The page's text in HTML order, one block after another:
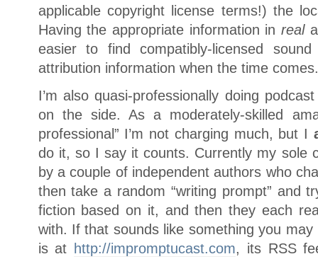
applicable copyright license terms!) the
Having the appropriate information inreal
easier to find compatibly-licensed
attribution information when the time comes.
I’m also quasi-professionally doing
on the side. As a moderately-skilled
professional” I’m not charging much, but I
do it, so I say it counts. Currently my sole
by a couple of independent authors who
then take a random “writing prompt” and
fiction based on it, and then they each
with. If that sounds like something you
is at http://impromptucast.com, its RSS